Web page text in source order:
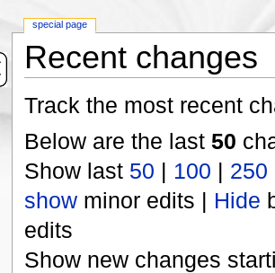
Recent changes
Track the most recent
Below are the last 50
Show last 50 | 100 | 250
showminor edits | Hide
edits
Show new changes
special page